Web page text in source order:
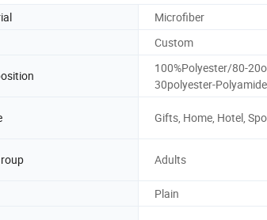
Microfiber
Custom
100%Polyester/80-
30polyester-Polyamide
Gifts, Home, Hotel,
Adults
Plain